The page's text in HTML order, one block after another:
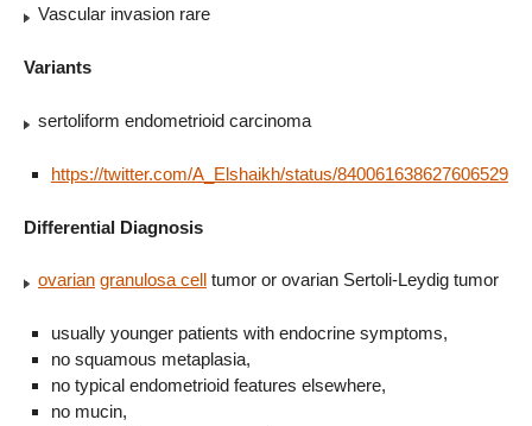
Vascular invasion rare
Variants
sertoliform endometrioid carcinoma
https://twitter.com/A_Elshaikh/status/840061638627606529
Differential Diagnosis
ovarian granulosa cell tumor or ovarian Sertoli-Leydig tumor
usually younger patients with endocrine symptoms,
no squamous metaplasia,
no typical endometrioid features elsewhere,
no mucin,